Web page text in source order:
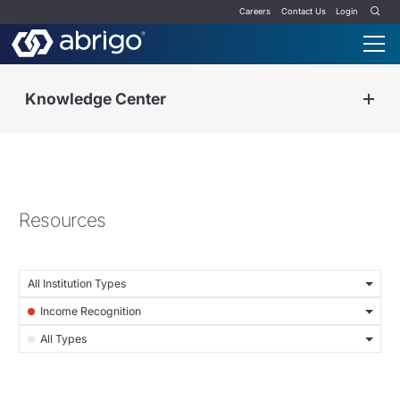
Careers Contact Us Login
Knowledge Center
Resources
All Institution Types
Income Recognition
All Types